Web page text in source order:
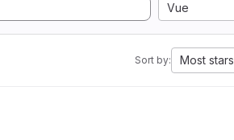
Vue
Sort by: Most stars